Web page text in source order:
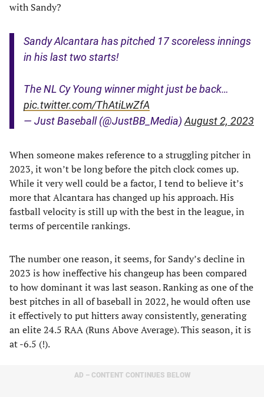
with Sandy?
Sandy Alcantara has pitched 17 scoreless innings
in his last two starts!
The NL Cy Young winner might just be back…
pic.twitter.com/ThAtiLwZfA
— Just Baseball (@JustBB_Media) August 2, 2023
When someone makes reference to a struggling pitcher in
2023, it won’t be long before the pitch clock comes up.
While it very well could be a factor, I tend to believe it’s
more that Alcantara has changed up his approach. His
fastball velocity is still up with the best in the league, in
terms of percentile rankings.
The number one reason, it seems, for Sandy’s decline in
2023 is how ineffective his changeup has been compared
to how dominant it was last season. Ranking as one of the
best pitches in all of baseball in 2022, he would often use
it effectively to put hitters away consistently, generating
an elite 24.5 RAA (Runs Above Average). This season, it is
at -6.5 (!).
AD – CONTENT CONTINUES BELOW